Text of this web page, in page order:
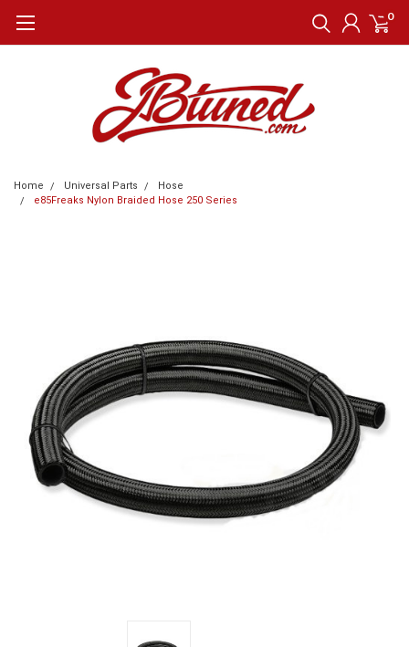
0
Home Universal Parts
Hose
e85Freaks Nylon Braided Hose 250 Series